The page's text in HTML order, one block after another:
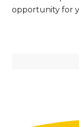
opportunity for